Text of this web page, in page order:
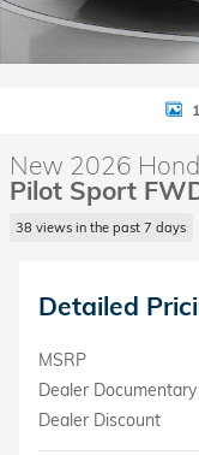
New 2026
Pilot Sport
38 views in the past 7 days
Detailed
MSRP
Dealer
Dealer Discount